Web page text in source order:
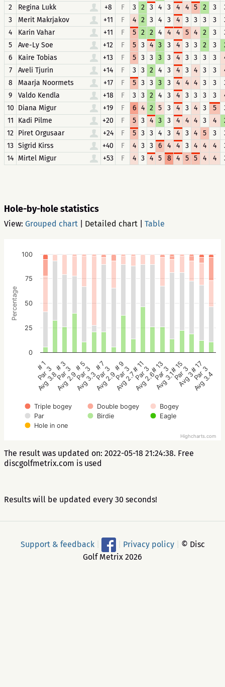
2
Regina Lukk +8 F 3 2 3 4 3 4 4 5 2 3
3
Merit Makrjakov +11 F 4 2 3 4 3 4 3 3 3 3
4
Karin Vahar +11 F 5 2 2 4 4 4 5 4 2 3
5
Ave-Ly Soe +12 F 5 3 4 3 3 4 3 3 2 3
6
Kaire Tobias +13 F 5 3 3 3 3 4 3 3 3 3
7
Aveli Tjurin +14 F 3 3 2 4 3 4 3 4 3 3
8
Maarja Noormets +17 F 5 3 3 3 3 4 4 4 3 3
9
Valdo Kendla +18 F 3 3 2 4 3 4 3 3 3 3
10 Diana Migur +19 F 6 4 2 5 3 4 3 4 3 5
11
Kadi Pilme +20 F 5 3 4 3 3 4 4 4 3 4
12 Piret Orgusaar +24 F 5 3 3 4 3 4 3 4 5 3
13 Sigrid Kirss +40 F 4 3 3 6 4 4 3 4 4 4
14 Mirtel Migur +53 F 4 3 4 5 8 4 5 5 4 4
Hole-by-hole statistics
View: Grouped chart Detailed chart Table
Percentage
Triple bogey Double bogey
Bogey
Par
Birdie
Eagle
Hole in one
# 1
Par 3
Avg 3.8
# 3
Par 3
Avg 2.9
# 5
Par 3
Avg 3.3
# 7
Par 3
Avg 2.9
# 9
Par 3
Avg 2.7
# 11
Par 3
Avg 2.6
# 13
Par 3
Avg 3.1
# 15
Par 3
Avg 3
# 17
Par 3
Avg 3.4
0
25
50
75
100
Highcharts.com
The result was updated on: 2022-05-18 21:24:38. Free
discgolfmetrix.com is used
Results will be updated every 30 seconds!
Support & feedback Privacy policy
© Disc
Golf Metrix 2026